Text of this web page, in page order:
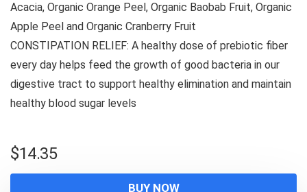
Acacia, Organic Orange Peel, Organic Baobab Fruit, Organic
Apple Peel and Organic Cranberry Fruit
CONSTIPATION RELIEF: A healthy dose of prebiotic fiber
every day helps feed the growth of good bacteria in our
digestive tract to support healthy elimination and maintain
healthy blood sugar levels
$14.35
BUY NOW